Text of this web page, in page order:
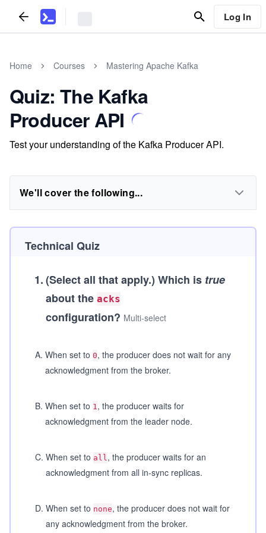
Log In
Home Courses Mastering Apache Kafka
Quiz: The Kafka
Producer API
Test your understanding of the Kafka Producer API.
We'll cover the following...
Technical Quiz
1.(Select all that apply.) Which is true
about the acks
configuration? Multi-select
A. When set to 0, the producer does not wait for any
acknowledgment from the broker.
B. When set to 1, the producer waits for
acknowledgment from the leader node.
C. When set to all, the producer waits for an
acknowledgment from all in-sync replicas.
D. When set to none, the producer does not wait for
any acknowledgment from the broker.